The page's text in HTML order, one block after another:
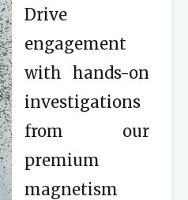
Drive
engagement
with hands-on
investigations
from our
premium
magnetism